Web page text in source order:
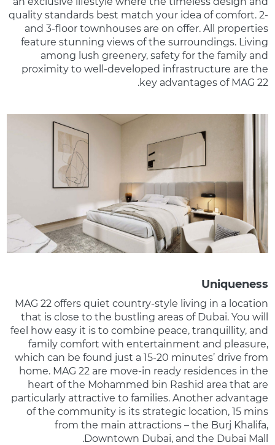
quality standards best match your idea of comfort. 2-
and 3-floor townhouses are on offer. All properties
feature stunning views of the surroundings. Living
among lush greenery, safety for the family and
proximity to well-developed infrastructure are the
key advantages of MAG 22.
Uniqueness
MAG 22 offers quiet country-style living in a location
that is close to the bustling areas of Dubai. You will
feel how easy it is to combine peace, tranquillity, and
family comfort with entertainment and pleasure,
which can be found just a 15-20 minutes’ drive from
home. MAG 22 are move-in ready residences in the
heart of the Mohammed bin Rashid area that are
particularly attractive to families. Another advantage
of the community is its strategic location, 15 mins
from the main attractions – the Burj Khalifa,
Downtown Dubai, and the Dubai Mall.